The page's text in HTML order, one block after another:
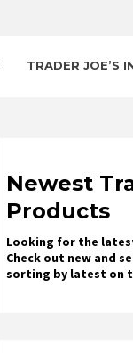
TRADER JOE’S
Newest
Products
Looking for the
Check out new and
sorting by latest on